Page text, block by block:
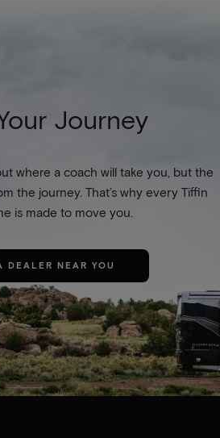
Journey
where a coach will take you, but the
the journey. That’s why every Tiffin
is made to move you.
DEALER NEAR YOU